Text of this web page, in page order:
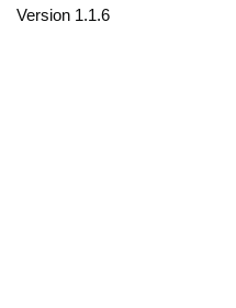
Version 1.1.6